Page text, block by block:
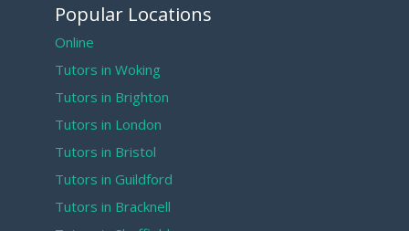
Popular Locations
Online
Tutors in Woking
Tutors in Brighton
Tutors in London
Tutors in Bristol
Tutors in Guildford
Tutors in Bracknell